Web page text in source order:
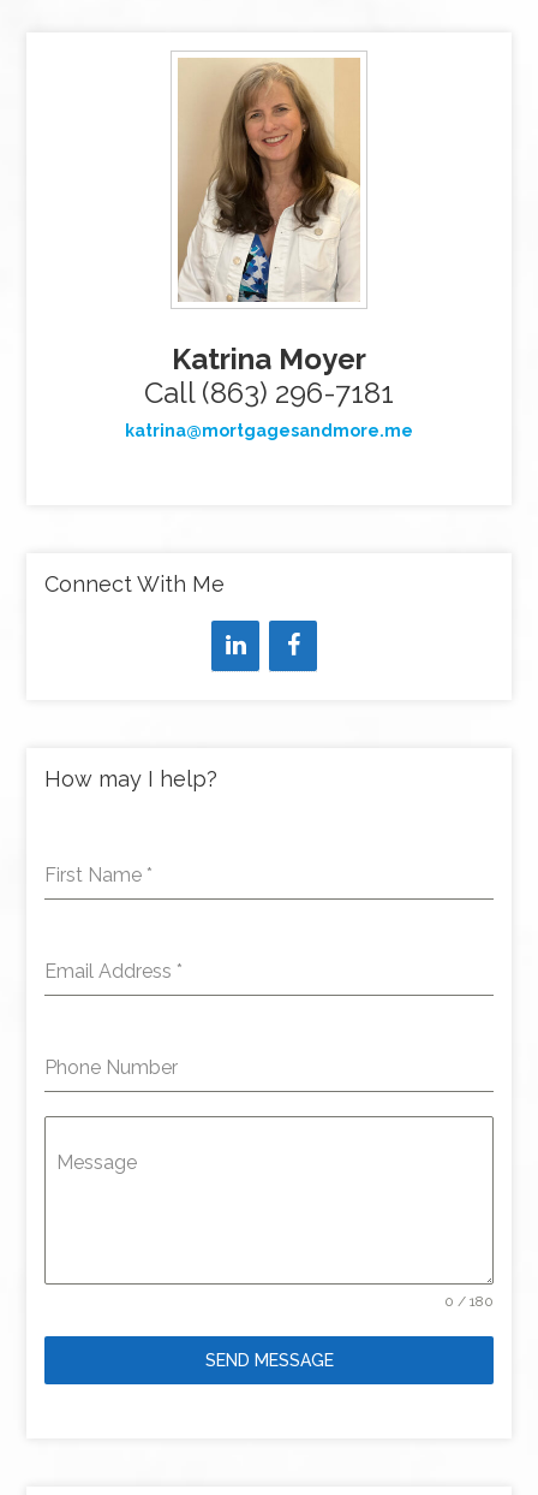
Katrina Moyer
Call (863) 296-7181
katrina@mortgagesandmore.me
Connect With Me
How may I help?
First Name *
Email Address *
Phone Number
Message
0 / 180
SEND MESSAGE